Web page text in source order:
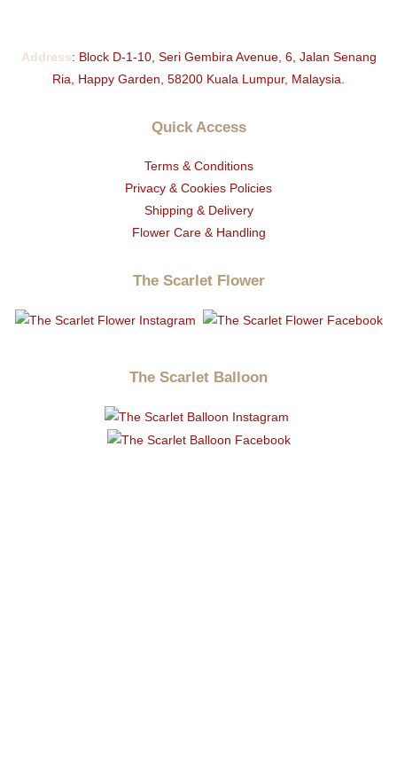
Address: Block D-1-10, Seri Gembira Avenue, 6, Jalan Senang
Ria, Happy Garden, 58200 Kuala Lumpur, Malaysia.
Quick Access
Terms & Conditions
Privacy & Cookies Policies
Shipping & Delivery
Flower Care & Handling
The Scarlet Flower
The Scarlet Balloon